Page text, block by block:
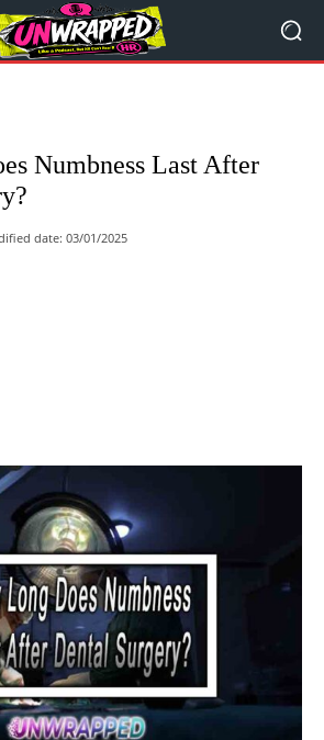
Numbness Last After
date: 03/01/2025